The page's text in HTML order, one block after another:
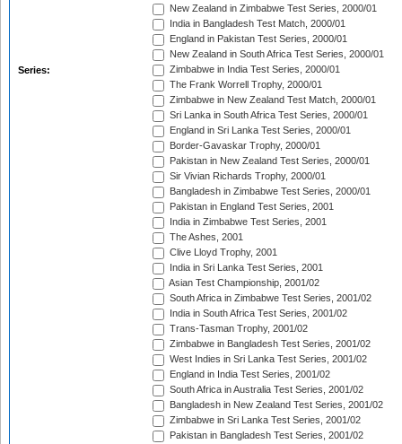
Series:
New Zealand in Zimbabwe Test Series, 2000/01
India in Bangladesh Test Match, 2000/01
England in Pakistan Test Series, 2000/01
New Zealand in South Africa Test Series, 2000/01
Zimbabwe in India Test Series, 2000/01
The Frank Worrell Trophy, 2000/01
Zimbabwe in New Zealand Test Match, 2000/01
Sri Lanka in South Africa Test Series, 2000/01
England in Sri Lanka Test Series, 2000/01
Border-Gavaskar Trophy, 2000/01
Pakistan in New Zealand Test Series, 2000/01
Sir Vivian Richards Trophy, 2000/01
Bangladesh in Zimbabwe Test Series, 2000/01
Pakistan in England Test Series, 2001
India in Zimbabwe Test Series, 2001
The Ashes, 2001
Clive Lloyd Trophy, 2001
India in Sri Lanka Test Series, 2001
Asian Test Championship, 2001/02
South Africa in Zimbabwe Test Series, 2001/02
India in South Africa Test Series, 2001/02
Trans-Tasman Trophy, 2001/02
Zimbabwe in Bangladesh Test Series, 2001/02
West Indies in Sri Lanka Test Series, 2001/02
England in India Test Series, 2001/02
South Africa in Australia Test Series, 2001/02
Bangladesh in New Zealand Test Series, 2001/02
Zimbabwe in Sri Lanka Test Series, 2001/02
Pakistan in Bangladesh Test Series, 2001/02